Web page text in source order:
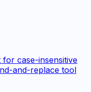
case-insensitive
and-replace tool